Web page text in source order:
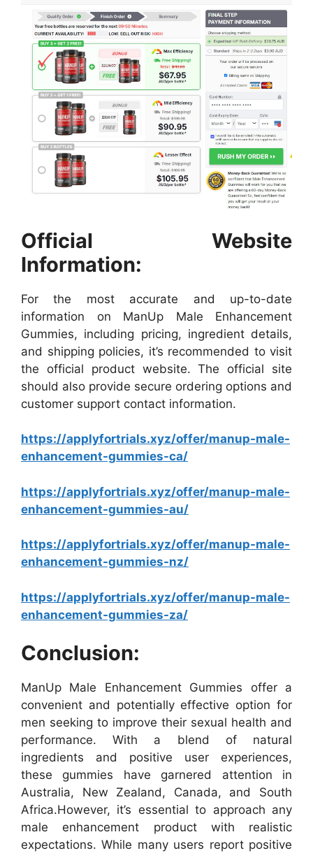
Official Website
Information:
For the most accurate and up-to-date
information on ManUp Male Enhancement
Gummies, including pricing, ingredient details,
and shipping policies, it’s recommended to visit
the official product website. The official site
should also provide secure ordering options and
customer support contact information.
https://applyfortrials.xyz/offer/manup-male-
enhancement-gummies-ca/
https://applyfortrials.xyz/offer/manup-male-
enhancement-gummies-au/
https://applyfortrials.xyz/offer/manup-male-
enhancement-gummies-nz/
https://applyfortrials.xyz/offer/manup-male-
enhancement-gummies-za/
Conclusion:
ManUp Male Enhancement Gummies offer a
convenient and potentially effective option for
men seeking to improve their sexual health and
performance. With a blend of natural
ingredients and positive user experiences,
these gummies have garnered attention in
Australia, New Zealand, Canada, and South
Africa.However, it’s essential to approach any
male enhancement product with realistic
expectations. While many users report positive